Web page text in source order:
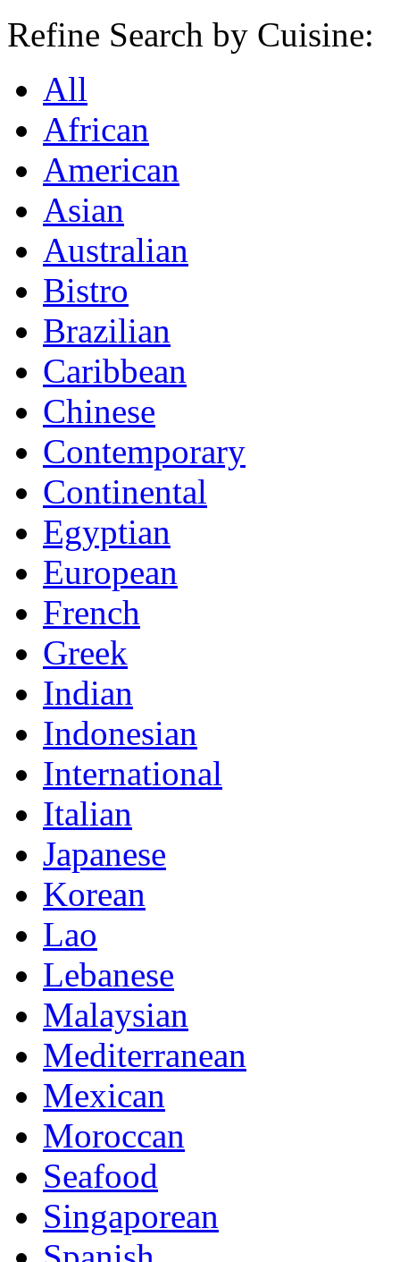
Refine Search by Cuisine:
All
African
American
Asian
Australian
Bistro
Brazilian
Caribbean
Chinese
Contemporary
Continental
Egyptian
European
French
Greek
Indian
Indonesian
International
Italian
Japanese
Korean
Lao
Lebanese
Malaysian
Mediterranean
Mexican
Moroccan
Seafood
Singaporean